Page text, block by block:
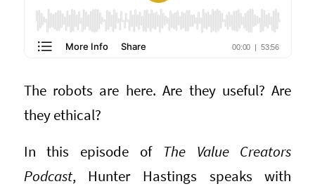
The robots are here. Are they useful? Are
they ethical?
In this episode of The Value Creators
Podcast, Hunter Hastings speaks with